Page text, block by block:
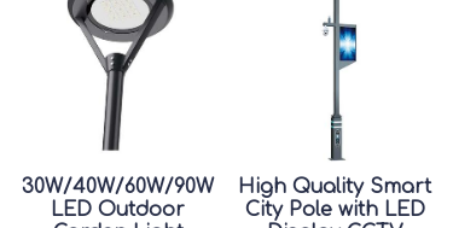
30W/40W/60W/90W
LED Outdoor
High Quality Smart
City Pole with LED